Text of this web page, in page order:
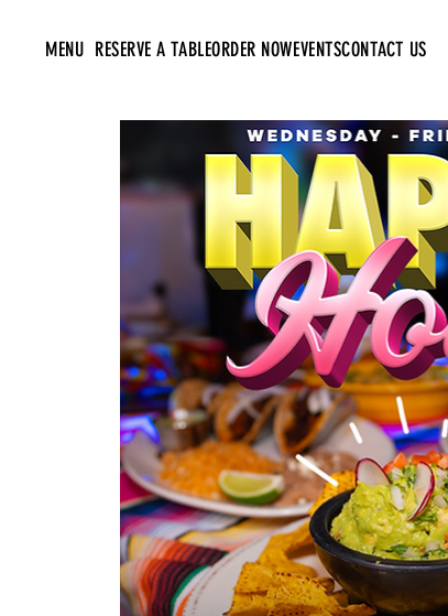
MENU RESERVE A TABLEORDER NOWEVENTSCONTACT US